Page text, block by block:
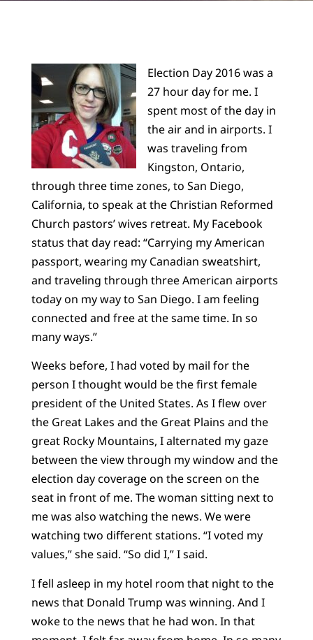
Election Day 2016 was a
27 hour day for me. I
spent most of the day in
the air and in airports. I
was traveling from
Kingston, Ontario,
through three time zones, to San Diego,
California, to speak at the Christian Reformed
Church pastors’ wives retreat. My Facebook
status that day read: “Carrying my American
passport, wearing my Canadian sweatshirt,
and traveling through three American airports
today on my way to San Diego. I am feeling
connected and free at the same time. In so
many ways.”
Weeks before, I had voted by mail for the
person I thought would be the first female
president of the United States. As I flew over
the Great Lakes and the Great Plains and the
great Rocky Mountains, I alternated my gaze
between the view through my window and the
election day coverage on the screen on the
seat in front of me. The woman sitting next to
me was also watching the news. We were
watching two different stations. “I voted my
values,” she said. “So did I,” I said.
I fell asleep in my hotel room that night to the
news that Donald Trump was winning. And I
woke to the news that he had won. In that